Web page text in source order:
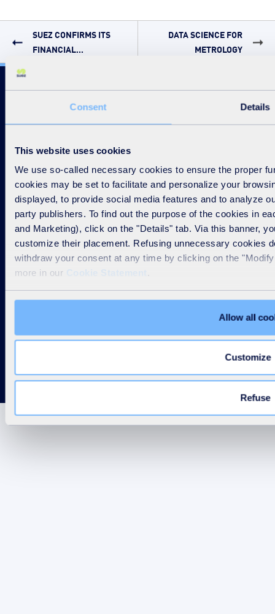
Consent Details
This website uses cookies
We use so-called necessary cookies to ensure the proper
cookies may be set to facilitate and personalize your
displayed, to provide social media features and to analyze
party publishers. To find out the purpose of the cookies in
and Marketing), click on the "Details" tab. Via this banner,
customize their placement. Refusing unnecessary cookies
withdraw your consent at any time by clicking on the
more in our
.
Allow all
Customize
Refuse
SUEZ CONFIRMS ITS
FINANCIAL...
DATA SCIENCE FOR
METROLOGY
Follow us
Disable / Enable contrasts
Our group
Our solutions
Others
SUEZ worldwide